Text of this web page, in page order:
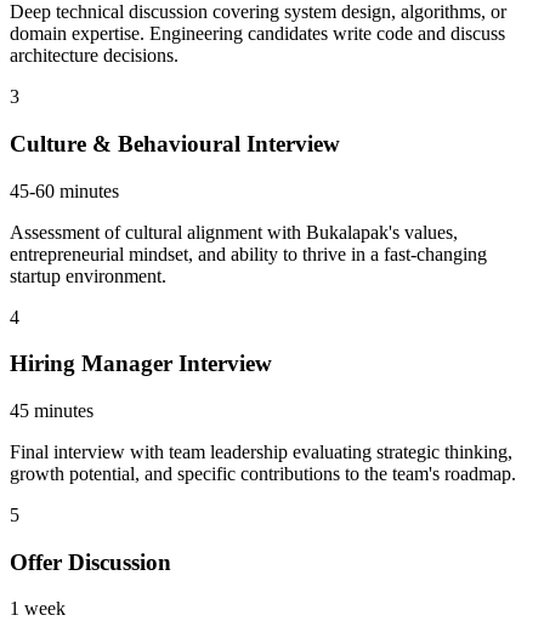
Deep technical discussion covering system design, algorithms, or
domain expertise. Engineering candidates write code and discuss
architecture decisions.
3
Culture & Behavioural Interview
45-60 minutes
Assessment of cultural alignment with Bukalapak's values,
entrepreneurial mindset, and ability to thrive in a fast-changing
startup environment.
4
Hiring Manager Interview
45 minutes
Final interview with team leadership evaluating strategic thinking,
growth potential, and specific contributions to the team's roadmap.
5
Offer Discussion
1 week